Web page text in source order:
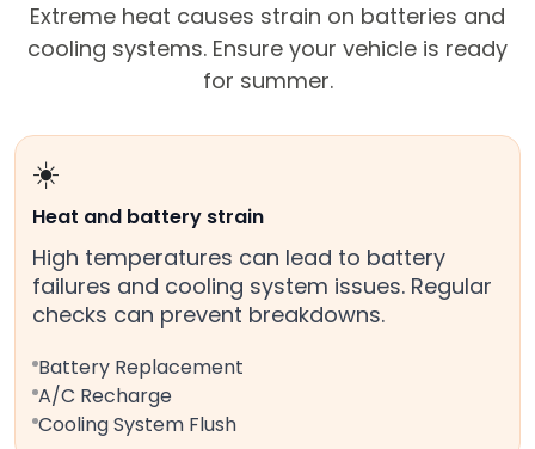
Extreme heat causes strain on batteries and
cooling systems. Ensure your vehicle is ready
for summer.
☀️
Heat and battery strain
High temperatures can lead to battery
failures and cooling system issues. Regular
checks can prevent breakdowns.
Battery Replacement
A/C Recharge
Cooling System Flush